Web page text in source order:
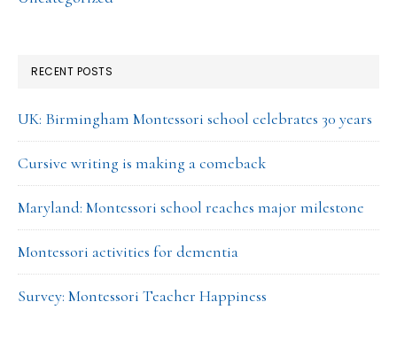
RECENT POSTS
UK: Birmingham Montessori school celebrates 30 years
Cursive writing is making a comeback
Maryland: Montessori school reaches major milestone
Montessori activities for dementia
Survey: Montessori Teacher Happiness